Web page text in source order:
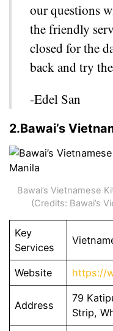
our questions
the friendly
closed for the
back and try
-Edel San
2.Bawai’s
Bawai’s Vietnamese
(Credits: Bawai’s
Key
Services
Website https://
Address
79
Strip,